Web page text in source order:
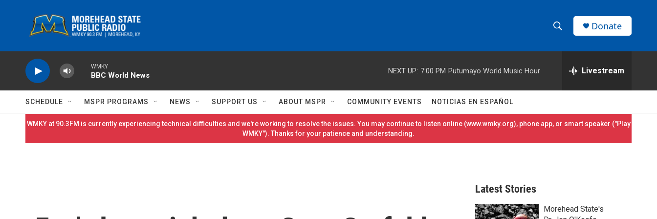
h
w
S
h
e
h
r
Donate
WMKY
BBC World News
NEXT UP: 7:00 PM Putumayo World Music Hour Livestream
SCHEDULE MSPR PROGRAMS NEWS SUPPORT US ABOUT MSPR COMMUNITY EVENTS NOTICIAS EN ESPAÑOL
WMKY at 90.3FM is currently experiencing technical difficulties and we're working to resolve the issues. You may continue to listen online (www.wmky.org), phone app, or smart speaker ("Play
WMKY"). Thanks for your patience and understanding.
Latest Stories
Morehead State's